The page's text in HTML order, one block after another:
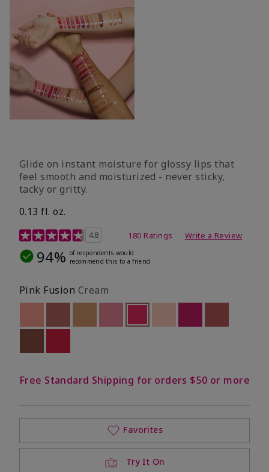
Glide on instant moisture for glossy lips that
feel smooth and moisturized - never sticky,
tacky or gritty.
0.13 fl. oz.
4.8 out of 5 Customer Rating
4.8 180 Ratings Write a Review
94% of respondents would
recommend this to a friend
Pink Fusion Cream
Out of stockOut of stock
selected
Out of stock
Free Standard Shipping for orders $50 or more
Try It On
Favorites